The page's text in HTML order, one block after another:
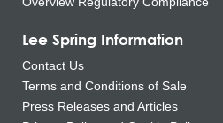
Lee Spring Information
Contact Us
Terms and Conditions of Sale
Press Releases and Articles